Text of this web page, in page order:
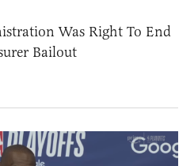
Was Right To End
Bailout